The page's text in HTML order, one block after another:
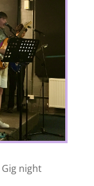
Gig night